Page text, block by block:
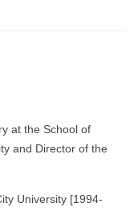
at the School of
and Director of the
University [1994-